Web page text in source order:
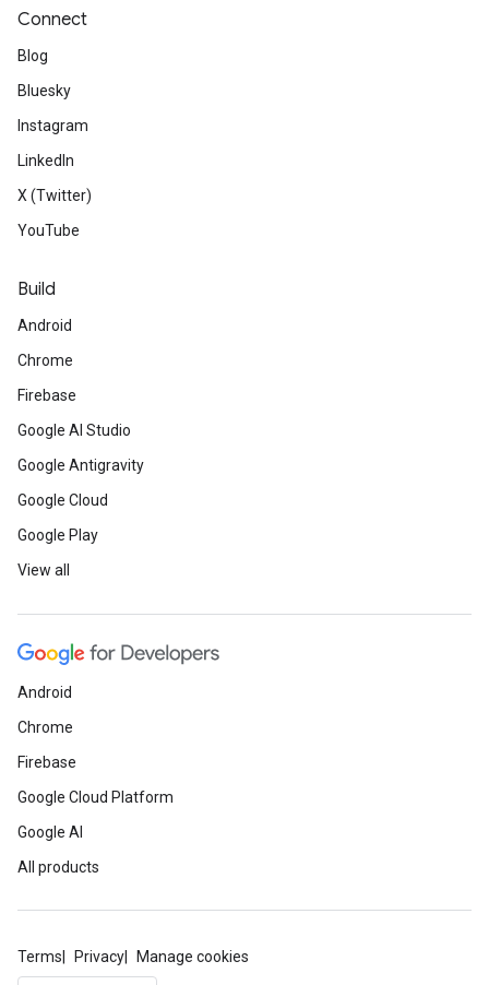
Connect
Blog
Bluesky
Instagram
LinkedIn
X (Twitter)
YouTube
Build
Android
Chrome
Firebase
Google AI Studio
Google Antigravity
Google Cloud
Google Play
View all
Android
Chrome
Firebase
Google Cloud Platform
Google AI
All products
Terms Privacy Manage cookies